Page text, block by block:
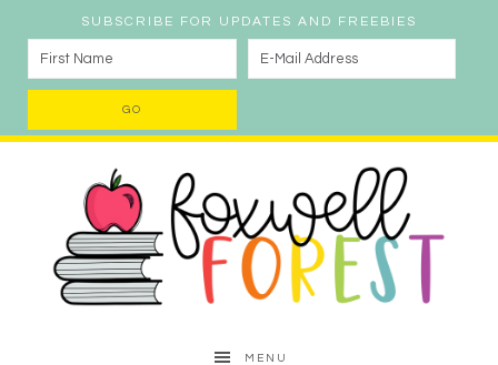
SUBSCRIBE FOR UPDATES AND FREEBIES
MENU